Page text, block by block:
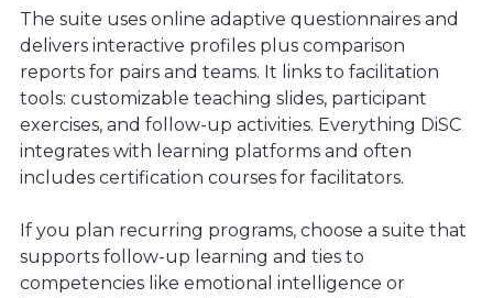
The suite uses online adaptive questionnaires and
delivers interactive profiles plus comparison
reports for pairs and teams. It links to facilitation
tools: customizable teaching slides, participant
exercises, and follow-up activities. Everything DiSC
integrates with learning platforms and often
includes certification courses for facilitators.
If you plan recurring programs, choose a suite that
supports follow-up learning and ties to
competencies like emotional intelligence or